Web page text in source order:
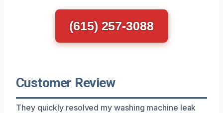
(615) 257-3088
Customer Review
They quickly resolved my washing machine leak